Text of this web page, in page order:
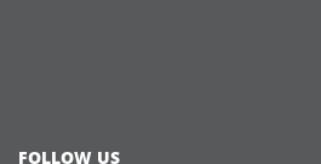
FOLLOW US